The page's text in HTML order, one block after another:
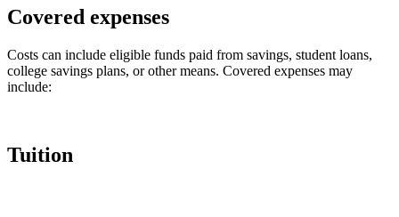
Covered expenses
Costs can include eligible funds paid from savings, student loans,
college savings plans, or other means. Covered expenses may
include:
Tuition